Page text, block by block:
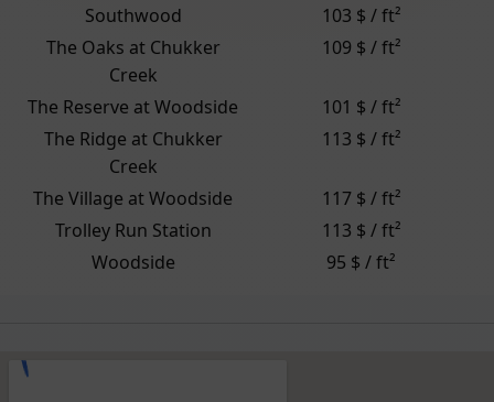
Southwood
103 $ / ft²
The Oaks at Chukker
Creek
109 $ / ft²
The Reserve at Woodside
101 $ / ft²
The Ridge at Chukker
Creek
113 $ / ft²
The Village at Woodside
117 $ / ft²
Trolley Run Station
113 $ / ft²
Woodside
95 $ / ft²